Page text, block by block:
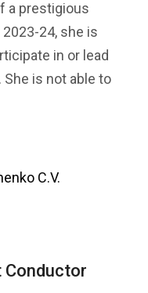
a prestigious
24, she is
in or lead
is not able to
C.V.
Conductor